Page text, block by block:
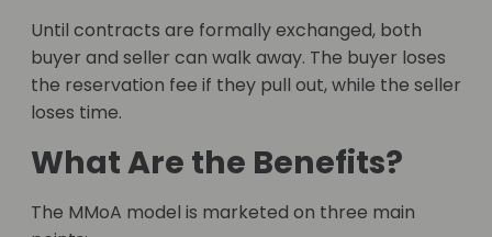
Until contracts are formally exchanged, both
buyer and seller can walk away. The buyer loses
the reservation fee if they pull out, while the seller
loses time.
What Are the Benefits?
The MMoA model is marketed on three main